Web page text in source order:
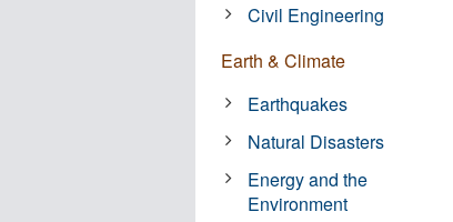
Civil Engineering
Earth & Climate
Earthquakes
Natural Disasters
Energy and the
Environment